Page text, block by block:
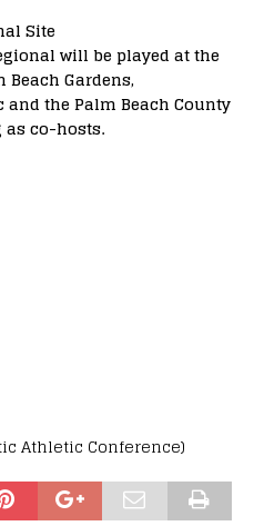
Site
will be played at the
Beach Gardens,
the Palm Beach County
co-hosts.
Athletic Conference)